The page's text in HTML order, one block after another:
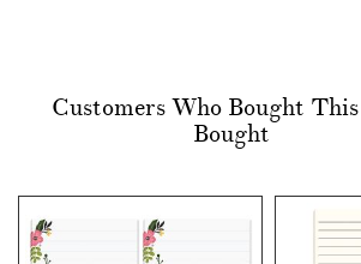
Customers Who Bought
Bought